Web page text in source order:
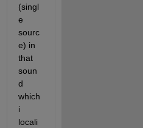
(singl
e
sourc
e) in
that
soun
d
which
i
locali